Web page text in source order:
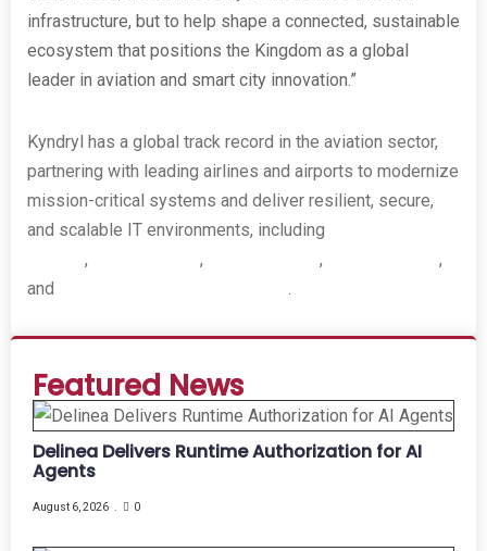
infrastructure, but to help shape a connected, sustainable
ecosystem that positions the Kingdom as a global
leader in aviation and smart city innovation.”
Kyndryl has a global track record in the aviation sector,
partnering with leading airlines and airports to modernize
mission-critical systems and deliver resilient, secure,
and scalable IT environments, including
, , ,
,
and
.
Featured News
Delinea Delivers Runtime Authorization for AI
Agents
August 6, 2026 0